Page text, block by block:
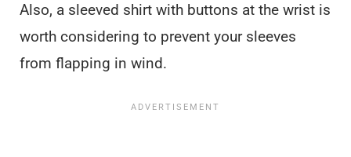
Also, a sleeved shirt with buttons at the wrist is
worth considering to prevent your sleeves
from flapping in wind.